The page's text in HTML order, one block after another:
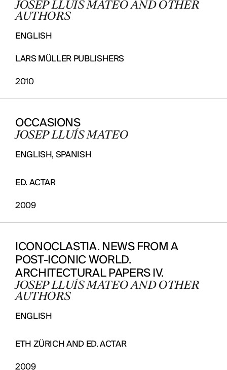
JOSEP LLUÍS MATEO AND OTHER
AUTHORS
ENGLISH
LARS MÜLLER PUBLISHERS
2010
OCCASIONS
JOSEP LLUÍS MATEO
ENGLISH, SPANISH
ED. ACTAR
2009
ICONOCLASTIA. NEWS FROM A
POST-ICONIC WORLD.
ARCHITECTURAL PAPERS IV.
JOSEP LLUÍS MATEO AND OTHER
AUTHORS
ENGLISH
ETH ZÜRICH AND ED. ACTAR
2009